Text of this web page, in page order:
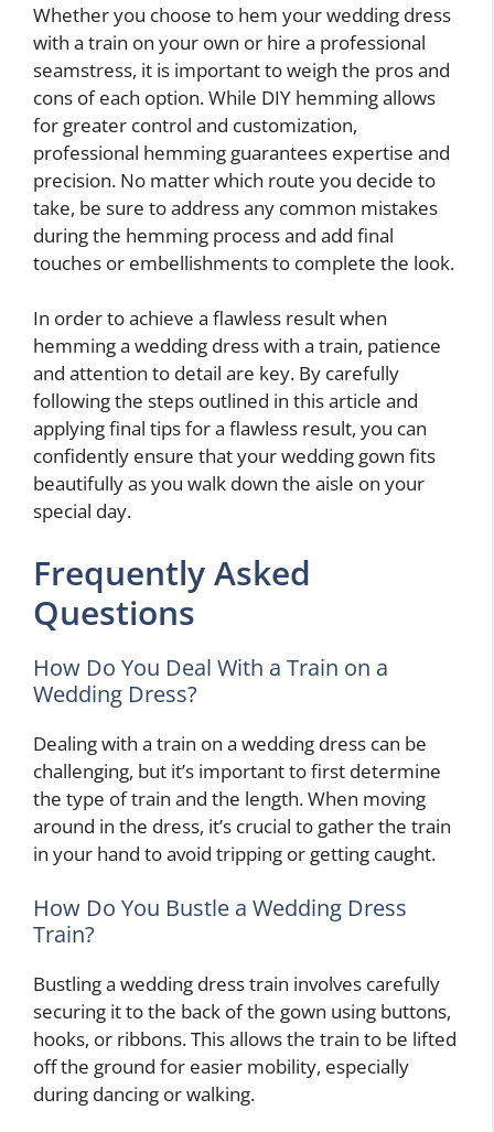
Whether you choose to hem your wedding dress
with a train on your own or hire a professional
seamstress, it is important to weigh the pros and
cons of each option. While DIY hemming allows
for greater control and customization,
professional hemming guarantees expertise and
precision. No matter which route you decide to
take, be sure to address any common mistakes
during the hemming process and add final
touches or embellishments to complete the look.
In order to achieve a flawless result when
hemming a wedding dress with a train, patience
and attention to detail are key. By carefully
following the steps outlined in this article and
applying final tips for a flawless result, you can
confidently ensure that your wedding gown fits
beautifully as you walk down the aisle on your
special day.
Frequently Asked
Questions
How Do You Deal With a Train on a
Wedding Dress?
Dealing with a train on a wedding dress can be
challenging, but it’s important to first determine
the type of train and the length. When moving
around in the dress, it’s crucial to gather the train
in your hand to avoid tripping or getting caught.
How Do You Bustle a Wedding Dress
Train?
Bustling a wedding dress train involves carefully
securing it to the back of the gown using buttons,
hooks, or ribbons. This allows the train to be lifted
off the ground for easier mobility, especially
during dancing or walking.